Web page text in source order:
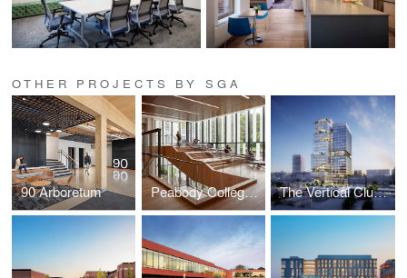
OTHER PROJECTS BY SGA
90 Arboretum Peabody College at Vanderbilt University The Vertical Cluster